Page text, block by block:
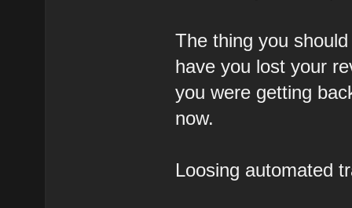
The thing you
have you lost your
you were getting
now.
Loosing automated